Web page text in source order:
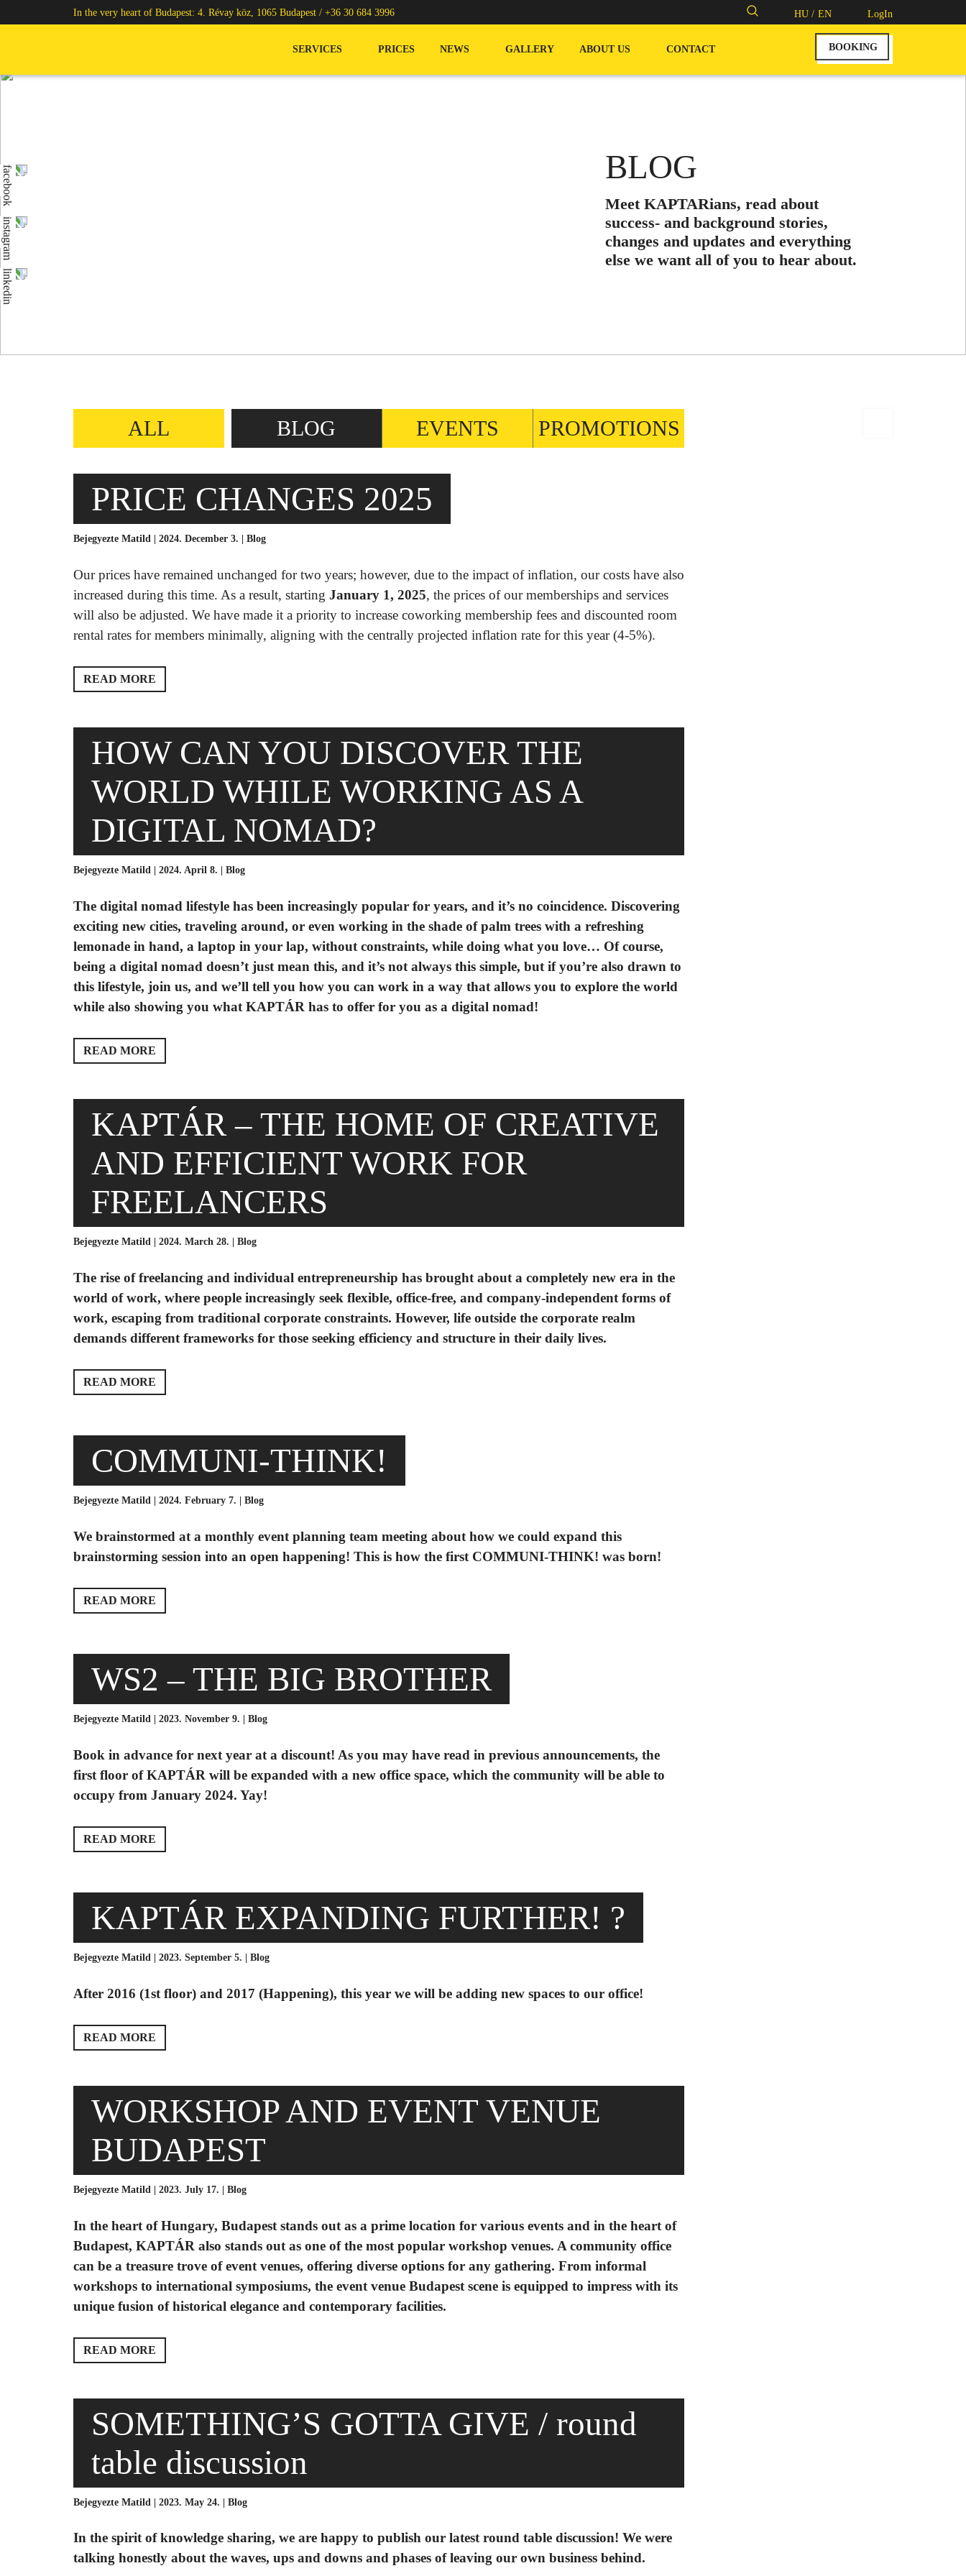
In the very heart of Budapest: 4. Révay köz, 1065 Budapest / +36 30 684 3996
Search
HU / EN LogIn
SERVICES PRICES NEWS GALLERY ABOUT US CONTACT BOOKING
BLOG
Meet KAPTARians, read about
success- and background stories,
changes and updates and everything
else we want all of you to hear about.
ALL BLOG EVENTS PROMOTIONS
PRICE CHANGES 2025
Bejegyezte Matild | 2024. December 3. | Blog
Our prices have remained unchanged for two years; however, due to the impact of inflation, our costs have also
increased during this time. As a result, starting January 1, 2025, the prices of our memberships and services
will also be adjusted. We have made it a priority to increase coworking membership fees and discounted room
rental rates for members minimally, aligning with the centrally projected inflation rate for this year (4-5%).
READ MORE
HOW CAN YOU DISCOVER THE
WORLD WHILE WORKING AS A
DIGITAL NOMAD?
Bejegyezte Matild | 2024. April 8. | Blog
The digital nomad lifestyle has been increasingly popular for years, and it’s no coincidence. Discovering
exciting new cities, traveling around, or even working in the shade of palm trees with a refreshing
lemonade in hand, a laptop in your lap, without constraints, while doing what you love… Of course,
being a digital nomad doesn’t just mean this, and it’s not always this simple, but if you’re also drawn to
this lifestyle, join us, and we’ll tell you how you can work in a way that allows you to explore the world
while also showing you what KAPTÁR has to offer for you as a digital nomad!
READ MORE
KAPTÁR – THE HOME OF CREATIVE
AND EFFICIENT WORK FOR
FREELANCERS
Bejegyezte Matild | 2024. March 28. | Blog
The rise of freelancing and individual entrepreneurship has brought about a completely new era in the
world of work, where people increasingly seek flexible, office-free, and company-independent forms of
work, escaping from traditional corporate constraints. However, life outside the corporate realm
demands different frameworks for those seeking efficiency and structure in their daily lives.
READ MORE
COMMUNI-THINK!
Bejegyezte Matild | 2024. February 7. | Blog
We brainstormed at a monthly event planning team meeting about how we could expand this
brainstorming session into an open happening! This is how the first COMMUNI-THINK! was born!
READ MORE
WS2 – THE BIG BROTHER
Bejegyezte Matild | 2023. November 9. | Blog
Book in advance for next year at a discount! As you may have read in previous announcements, the
first floor of KAPTÁR will be expanded with a new office space, which the community will be able to
occupy from January 2024. Yay!
READ MORE
KAPTÁR EXPANDING FURTHER! ?
Bejegyezte Matild | 2023. September 5. | Blog
After 2016 (1st floor) and 2017 (Happening), this year we will be adding new spaces to our office!
READ MORE
WORKSHOP AND EVENT VENUE
BUDAPEST
Bejegyezte Matild | 2023. July 17. | Blog
In the heart of Hungary, Budapest stands out as a prime location for various events and in the heart of
Budapest, KAPTÁR also stands out as one of the most popular workshop venues. A community office
can be a treasure trove of event venues, offering diverse options for any gathering. From informal
workshops to international symposiums, the event venue Budapest scene is equipped to impress with its
unique fusion of historical elegance and contemporary facilities.
READ MORE
SOMETHING’S GOTTA GIVE / round
table discussion
Bejegyezte Matild | 2023. May 24. | Blog
In the spirit of knowledge sharing, we are happy to publish our latest round table discussion! We were
talking honestly about the waves, ups and downs and phases of leaving our own business behind.